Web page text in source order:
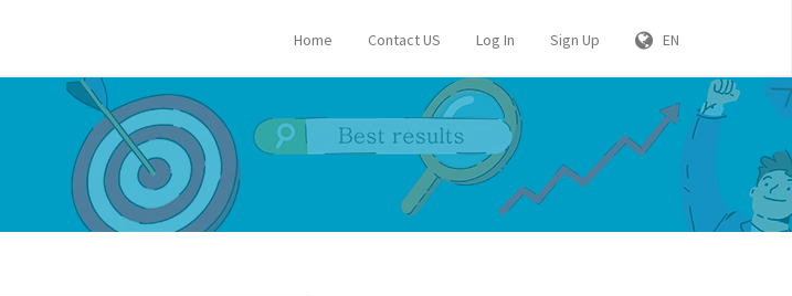
Home Contact US Log In Sign Up EN